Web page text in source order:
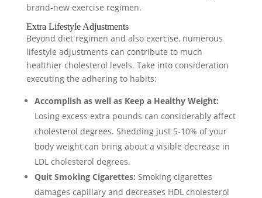
brand-new exercise regimen.
Extra Lifestyle Adjustments
Beyond diet regimen and also exercise, numerous
lifestyle adjustments can contribute to much
healthier cholesterol levels. Take into consideration
executing the adhering to habits:
Accomplish as well as Keep a Healthy Weight:
Losing excess extra pounds can considerably affect
cholesterol degrees. Shedding just 5-10% of your
body weight can bring about a visible decrease in
LDL cholesterol degrees.
Quit Smoking Cigarettes: Smoking cigarettes
damages capillary and decreases HDL cholesterol